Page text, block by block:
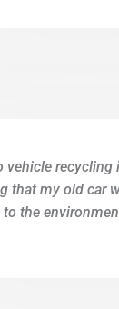
vehicle recycling
that my old car
the